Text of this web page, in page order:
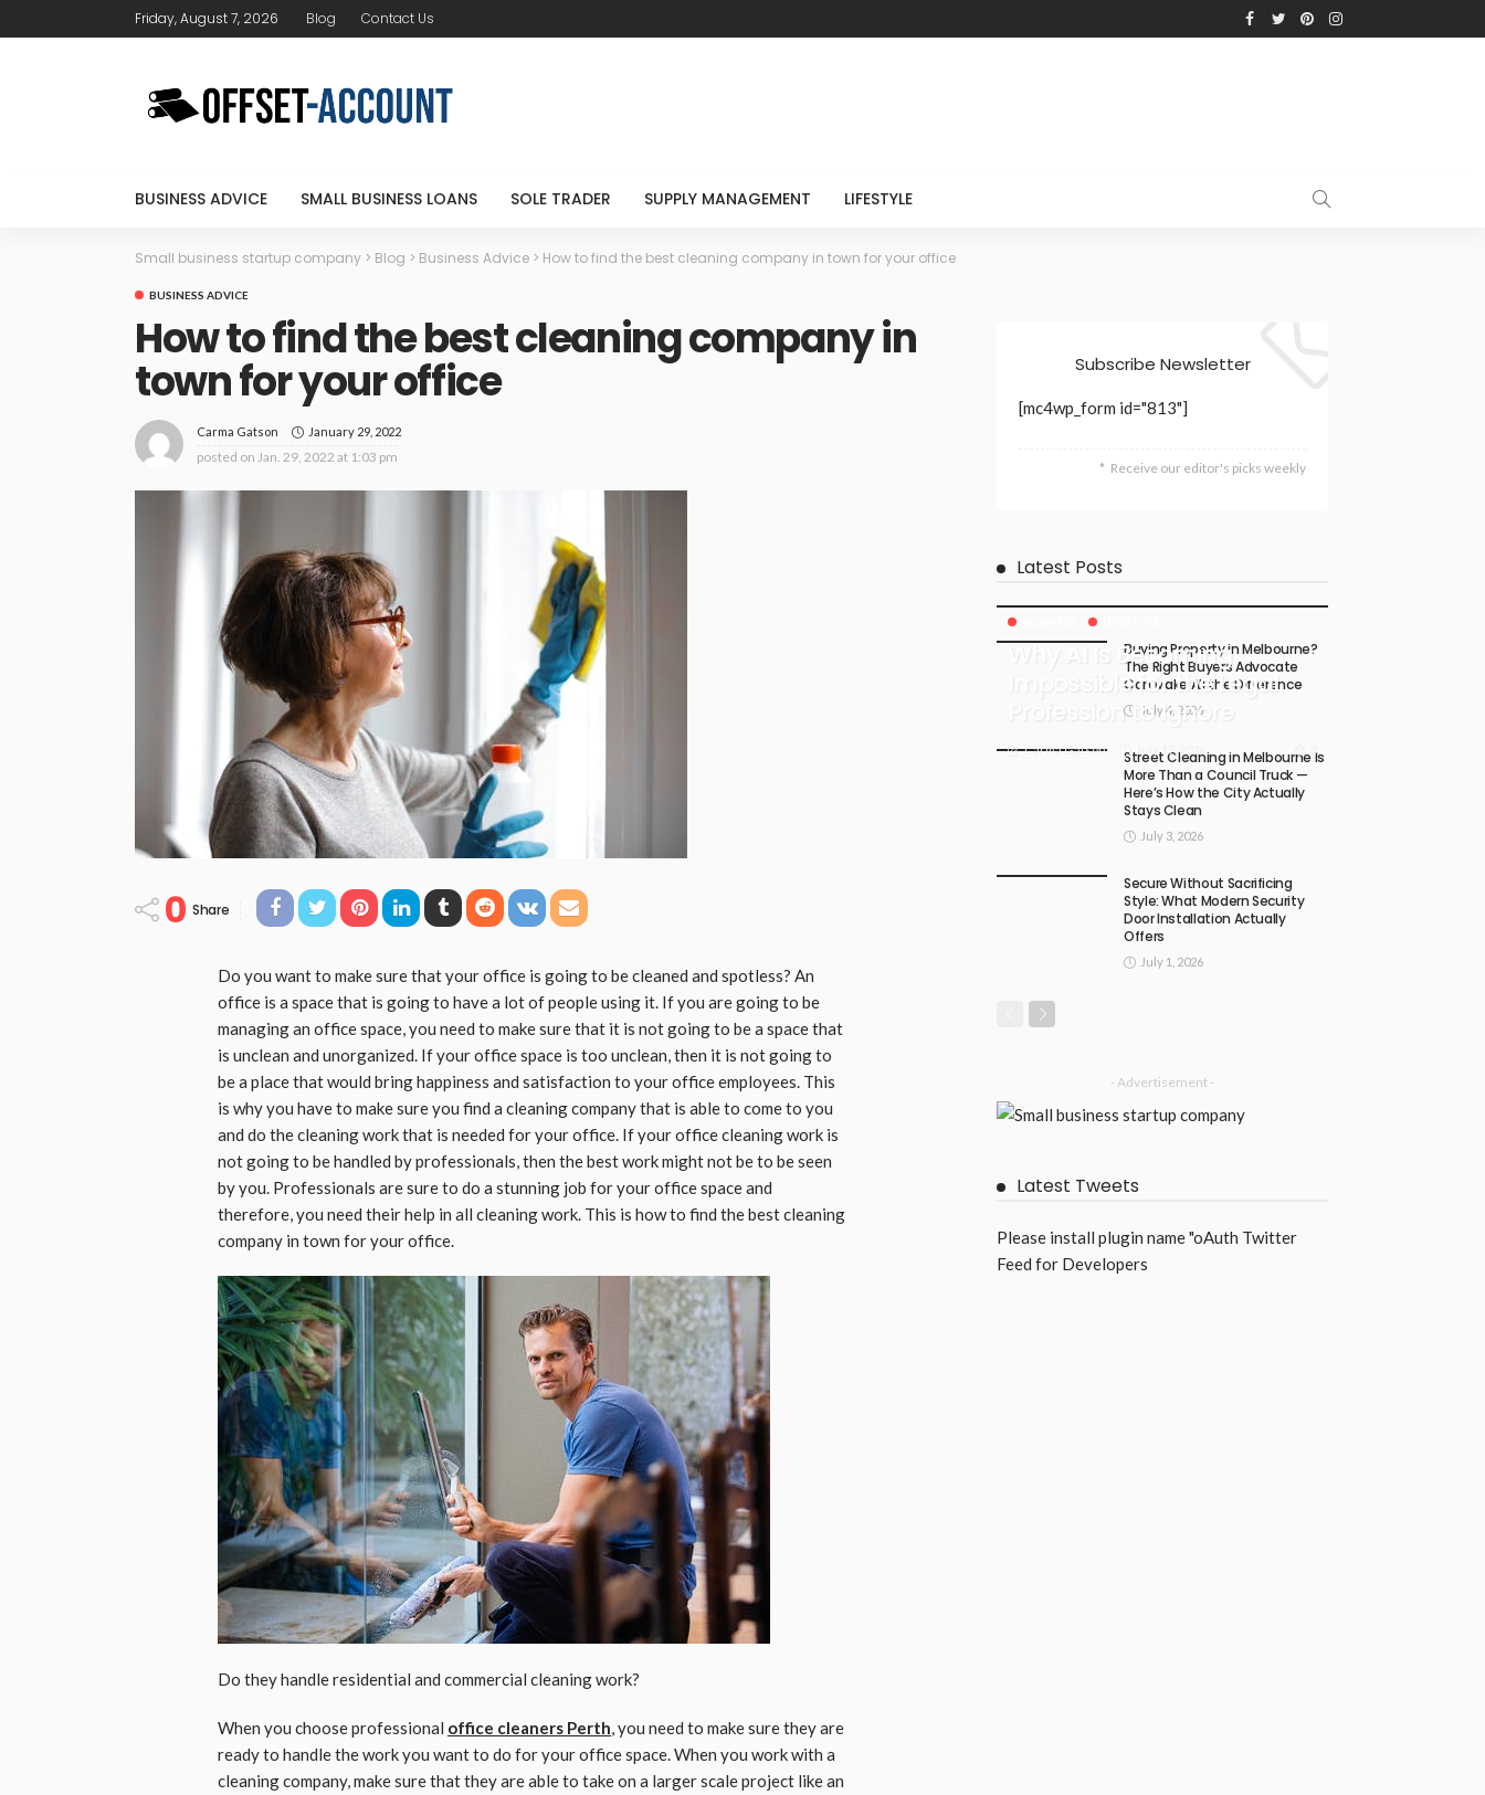
Friday, August 7, 2026 Blog Contact Us
BUSINESS ADVICE SMALL BUSINESS LOANS SOLE TRADER SUPPLY MANAGEMENT LIFESTYLE
Small business startup company > Blog > Business Advice > How to find the best cleaning company in town for your office
BUSINESS ADVICE
How to find the best cleaning company in
town for your office
Carma Gatson January 29, 2022
posted on Jan. 29, 2022 at 1:03 pm
0 Share
Do you want to make sure that your office is going to be cleaned and spotless? An
office is a space that is going to have a lot of people using it. If you are going to be
managing an office space, you need to make sure that it is not going to be a space that
is unclean and unorganized. If your office space is too unclean, then it is not going to
be a place that would bring happiness and satisfaction to your office employees. This
is why you have to make sure you find a cleaning company that is able to come to you
and do the cleaning work that is needed for your office. If your office cleaning work is
not going to be handled by professionals, then the best work might not be to be seen
by you. Professionals are sure to do a stunning job for your office space and
therefore, you need their help in all cleaning work. This is how to find the best cleaning
company in town for your office.
Do they handle residential and commercial cleaning work?
When you choose professional office cleaners Perth , you need to make sure they are
ready to handle the work you want to do for your office space. When you work with a
cleaning company, make sure that they are able to take on a larger scale project like an
Subscribe Newsletter
[mc4wp_form id="813"]
Receive our editor's picks weekly
Latest Posts
Why AI Is Becoming
Impossible for the Legal
Profession to Ignore
Carma Gatson July 17, 2026 3
Buying Property in Melbourne?
The Right Buyers Advocate
Can Make All the Difference
July 4, 2026
Street Cleaning in Melbourne Is
More Than a Council Truck —
Here’s How the City Actually
Stays Clean
July 3, 2026
Secure Without Sacrificing
Style: What Modern Security
Door Installation Actually
Offers
July 1, 2026
- Advertisement -
Latest Tweets
Please install plugin name "oAuth Twitter
Feed for Developers